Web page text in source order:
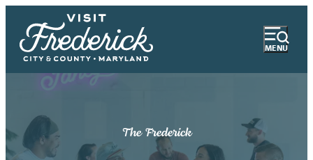
MENU
The Frederick